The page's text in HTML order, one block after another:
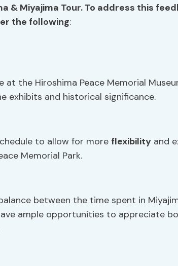
& Miyajima Tour. To address this
the following:
the Hiroshima Peace Memorial
exhibits and historical significance.
to allow for more flexibility and
Memorial Park.
between the time spent in
ample opportunities to appreciate